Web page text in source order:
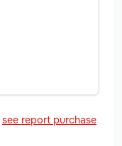
see report purchase